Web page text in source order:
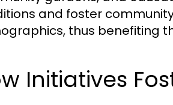
and foster
thus benefiting
Initiatives